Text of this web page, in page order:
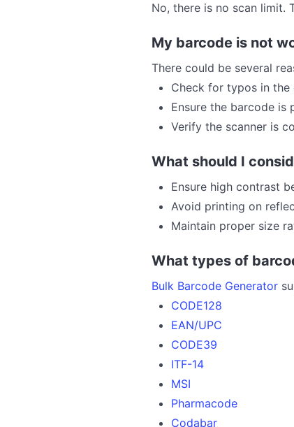
No, there is no scan limit.
My barcode is not
There could be several
Check for typos in the
Ensure the barcode
Verify the scanner is
What should I
Ensure high contrast
Avoid printing on
Maintain proper size
What types of
Bulk Barcode Generator
CODE128
EAN/UPC
CODE39
ITF-14
MSI
Pharmacode
Codabar